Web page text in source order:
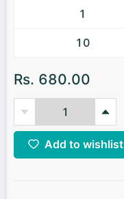
1
10
Rs. 680.00
Add to wishlist